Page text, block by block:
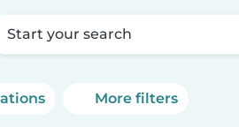
Start your search
More filters